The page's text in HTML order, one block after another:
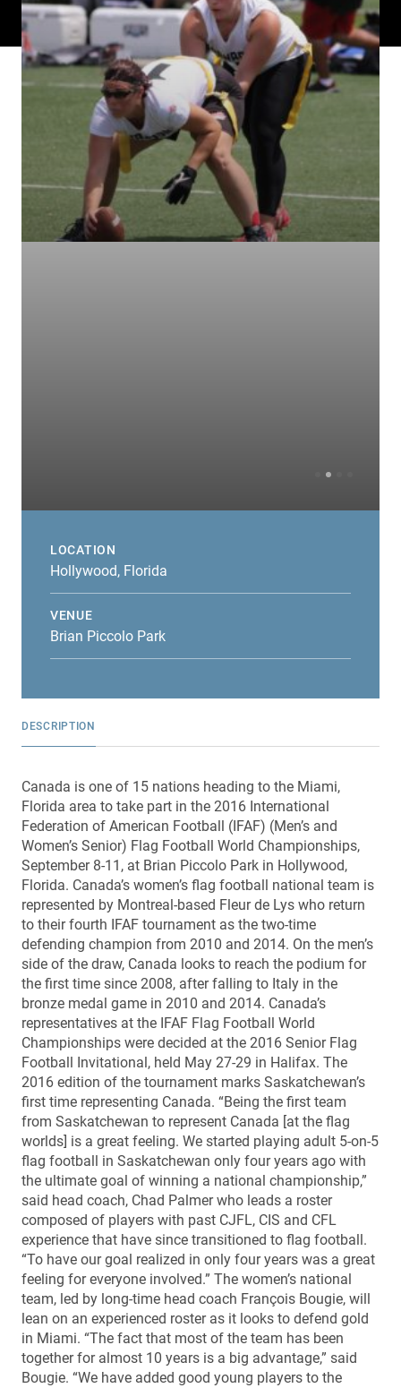
LOCATION
Hollywood, Florida
VENUE
Brian Piccolo Park
DESCRIPTION
Canada is one of 15 nations heading to the Miami,
Florida area to take part in the 2016 International
Federation of American Football (IFAF) (Men’s and
Women’s Senior) Flag Football World Championships,
September 8-11, at Brian Piccolo Park in Hollywood,
Florida. Canada’s women’s flag football national team is
represented by Montreal-based Fleur de Lys who return
to their fourth IFAF tournament as the two-time
defending champion from 2010 and 2014. On the men’s
side of the draw, Canada looks to reach the podium for
the first time since 2008, after falling to Italy in the
bronze medal game in 2010 and 2014. Canada’s
representatives at the IFAF Flag Football World
Championships were decided at the 2016 Senior Flag
Football Invitational, held May 27-29 in Halifax. The
2016 edition of the tournament marks Saskatchewan’s
first time representing Canada. “Being the first team
from Saskatchewan to represent Canada [at the flag
worlds] is a great feeling. We started playing adult 5-on-5
flag football in Saskatchewan only four years ago with
the ultimate goal of winning a national championship,”
said head coach, Chad Palmer who leads a roster
composed of players with past CJFL, CIS and CFL
experience that have since transitioned to flag football.
“To have our goal realized in only four years was a great
feeling for everyone involved.” The women’s national
team, led by long-time head coach François Bougie, will
lean on an experienced roster as it looks to defend gold
in Miami. “The fact that most of the team has been
together for almost 10 years is a big advantage,” said
Bougie. “We have added good young players to the